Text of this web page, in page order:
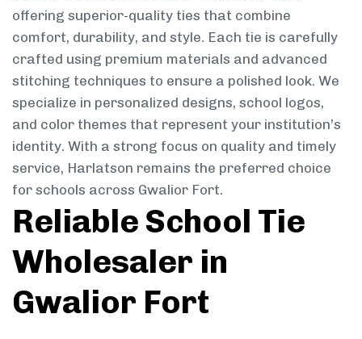
offering superior-quality ties that combine
comfort, durability, and style. Each tie is carefully
crafted using premium materials and advanced
stitching techniques to ensure a polished look. We
specialize in personalized designs, school logos,
and color themes that represent your institution’s
identity. With a strong focus on quality and timely
service, Harlatson remains the preferred choice
for schools across Gwalior Fort.
Reliable School Tie
Wholesaler in
Gwalior Fort